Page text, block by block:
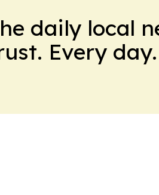
daily local
Every